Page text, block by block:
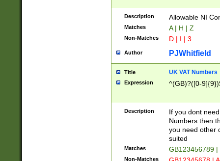
Description Allowable NI
Matches A | H | Z
Non-Matches D | I | 3
Author PJWhitfield
Title UK VAT Numbers
Expression ^(GB)?([0-
Description
If you dont
Numbers then
you need other
suited
Matches GB123456789
Non-Matches